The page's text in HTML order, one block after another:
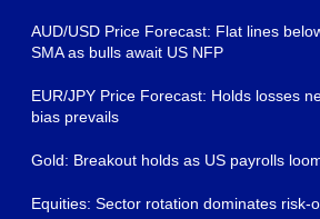
AUD/USD Price Forecast: Flat lines
SMA as bulls await US NFP
EUR/JPY Price Forecast: Holds losses
bias prevails
Gold: Breakout holds as US payrolls
Equities: Sector rotation dominates risk-